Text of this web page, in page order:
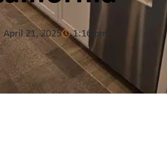
April 21, 2025 1:16 pm